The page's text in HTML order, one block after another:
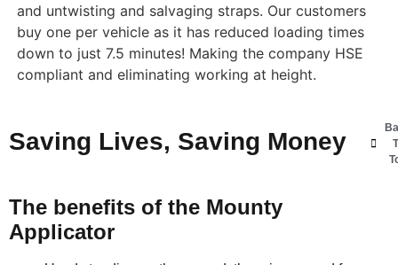
and untwisting and salvaging straps. Our customers
buy one per vehicle as it has reduced loading times
down to just 7.5 minutes! Making the company HSE
compliant and eliminating working at height.
Saving Lives, Saving Money
The benefits of the Mounty
Applicator